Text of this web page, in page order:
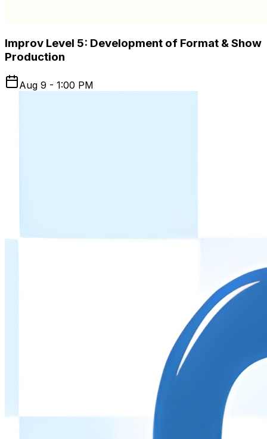
Improv Level 5: Development of Format & Show
Production
Aug 9 - 1:00 PM